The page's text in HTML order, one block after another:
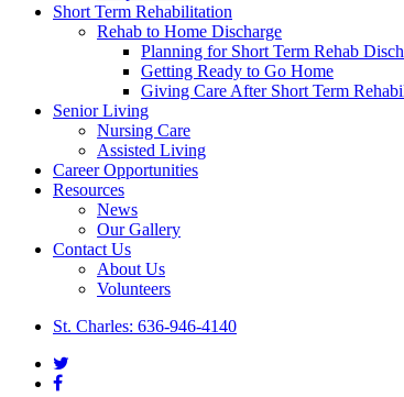
Short Term Rehabilitation
Rehab to Home Discharge
Planning for Short Term Rehab
Getting Ready to Go Home
Giving Care After Short Term
Senior Living
Nursing Care
Assisted Living
Career Opportunities
Resources
News
Our Gallery
Contact Us
About Us
Volunteers
St. Charles: 636-946-4140
twitter
facebook